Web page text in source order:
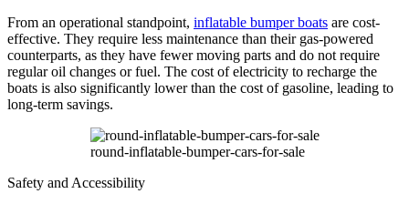
From an operational standpoint, inflatable bumper boats are cost-
effective. They require less maintenance than their gas-powered
counterparts, as they have fewer moving parts and do not require
regular oil changes or fuel. The cost of electricity to recharge the
boats is also significantly lower than the cost of gasoline, leading to
long-term savings.
round-inflatable-bumper-cars-for-sale
Safety and Accessibility